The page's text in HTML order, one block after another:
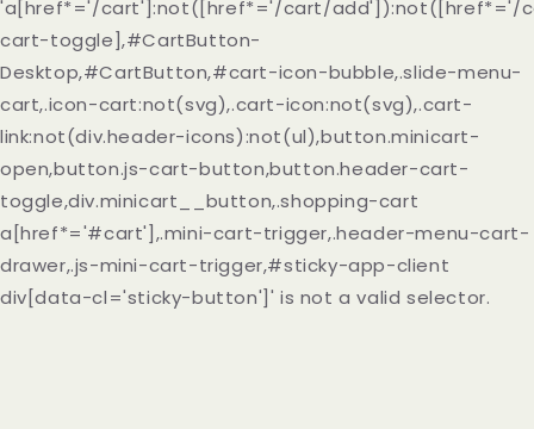
'a[href*='/cart']:not([href*='/cart/
cart-toggle],#CartButton-
Desktop,#CartButton,#cart-icon-bubble,.slide-menu-
cart,.icon-cart:not(svg),.cart-icon:not(svg),.cart-
link:not(div.header-icons):not(ul),button.minicart-
open,button.js-cart-button,button.header-cart-
toggle,div.minicart__button,.shopping-cart
a[href*='#cart'],.mini-cart-trigger,.header-menu-cart-
drawer,.js-mini-cart-trigger,#sticky-app-client
div[data-cl='sticky-button']' is not a valid selector.